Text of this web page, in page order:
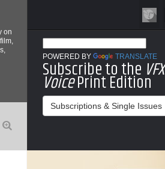
on
POWERED BY TRANSLATE
Subscribe to the VFX
VoicePrint Edition
Subscriptions & Single Issues